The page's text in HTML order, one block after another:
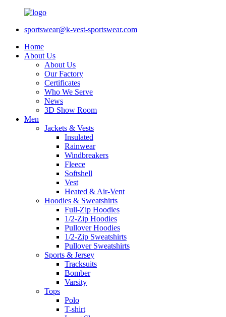
sportswear@k-vest-sportswear.com
Home
About Us
About Us
Our Factory
Certificates
Who We Serve
News
3D Show Room
Men
Jackets & Vests
Insulated
Rainwear
Windbreakers
Fleece
Softshell
Vest
Heated & Air-Vent
Hoodies & Sweatshirts
Full-Zip Hoodies
1/2-Zip Hoodies
Pullover Hoodies
1/2-Zip Sweatshirts
Pullover Sweatshirts
Sports & Jersey
Tracksuits
Bomber
Varsity
Tops
Polo
T-shirt